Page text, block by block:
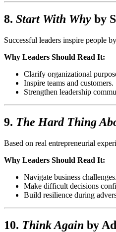
8. Start With Why by
Successful leaders inspire people
Why Leaders Should Read It:
Clarify organizational
Inspire teams and customers.
Strengthen leadership
9. The Hard Thing
Based on real entrepreneurial
Why Leaders Should Read It:
Navigate business challenges.
Make difficult decisions
Build resilience during
10. Think Again by